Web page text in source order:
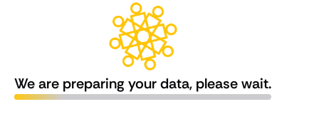
We are preparing your data, please wait.